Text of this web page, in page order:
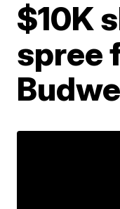
$10K
spree